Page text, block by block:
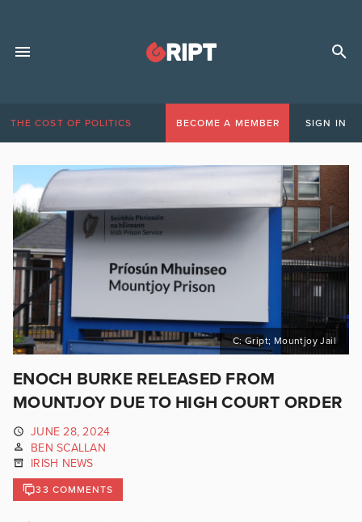
THE COST OF POLITICS BECOME A MEMBER SIGN IN
C: Gript; Mountjoy Jail
ENOCH BURKE RELEASED FROM
MOUNTJOY DUE TO HIGH COURT ORDER
JUNE 28, 2024
BEN SCALLAN
IRISH NEWS
33 COMMENTS